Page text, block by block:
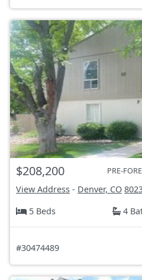
$208,200 PRE-
View Address - Denver, CO
5 Beds
4
#30474489